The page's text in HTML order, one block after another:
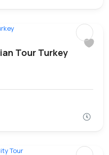
Tour Turkey